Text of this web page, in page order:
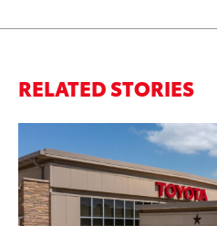
RELATED STORIES